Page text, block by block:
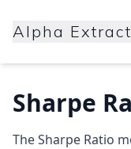
Alpha Extract
Sharpe
The Sharpe Ratio